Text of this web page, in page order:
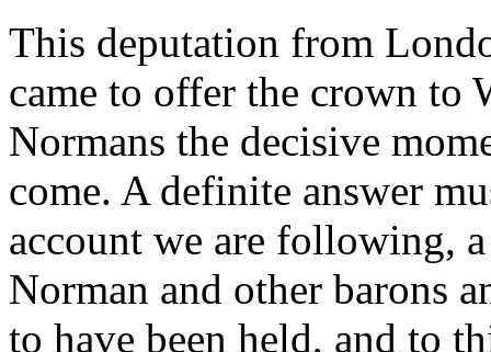
This deputation from
came to offer the crown to
Normans the decisive
come. A definite answer
account we are following,
Norman and other barons
to have been held, and to